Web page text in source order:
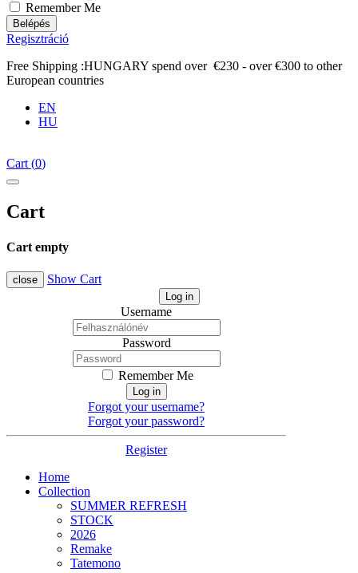
Remember Me
Belépés
Regisztráció
Free Shipping :HUNGARY spend over €230 - over €300 to other
European countries
EN
HU
Cart(0)
Cart
Cart empty
close Show Cart
Log in
Username
Password
Remember Me
Log in
Forgot your username?
Forgot your password?
Register
Home
Collection
SUMMER REFRESH
STOCK
2026
Remake
Tatemono